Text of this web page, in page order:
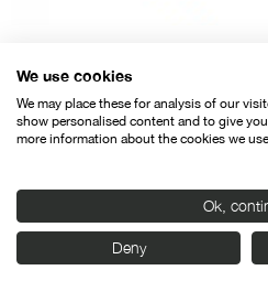
ContactLegal warningPrivacy policy
© SEMINCI – Semana Internacional
We use cookies
We may place these for analysis of our
show personalised content and to give
more information about the cookies we
Ok,
Deny